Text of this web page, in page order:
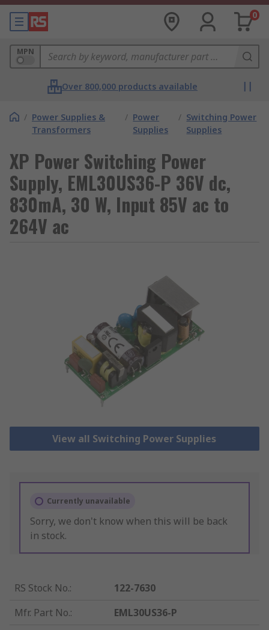
0
MPN
Over 800,000 products available
/ Power Supplies &
Transformers
/ Power
Supplies
/ Switching Power
Supplies
XP Power Switching Power
Supply, EML30US36-P 36V dc,
830mA, 30 W, Input 85V ac to
264V ac
View all Switching Power Supplies
Currently unavailable
Sorry, we don't know when this will be back
in stock.
RS Stock No.:
122-7630
Mfr. Part No.:
EML30US36-P